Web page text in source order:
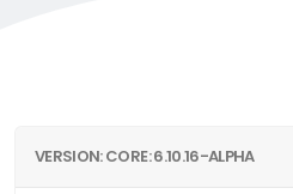
VERSION: CORE: 6.10.16-ALPHA